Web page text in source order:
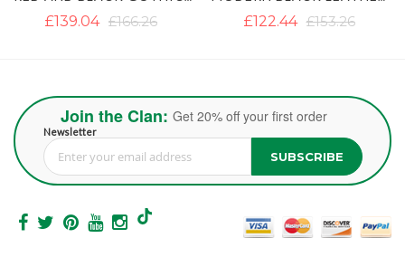
£122.44 £153.26 £130.34 £142.20
Join the Clan: Get 20% off your first order
Newsletter
Sign Up for Our Newsletter: SUBSCRIBE